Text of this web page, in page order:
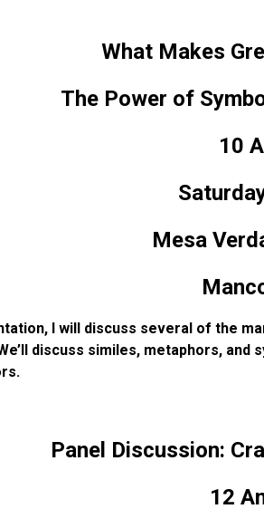
What Makes
The Power of
10
Mesa
I will discuss several of the
discuss similes, metaphors, and
Panel Discussion:
12